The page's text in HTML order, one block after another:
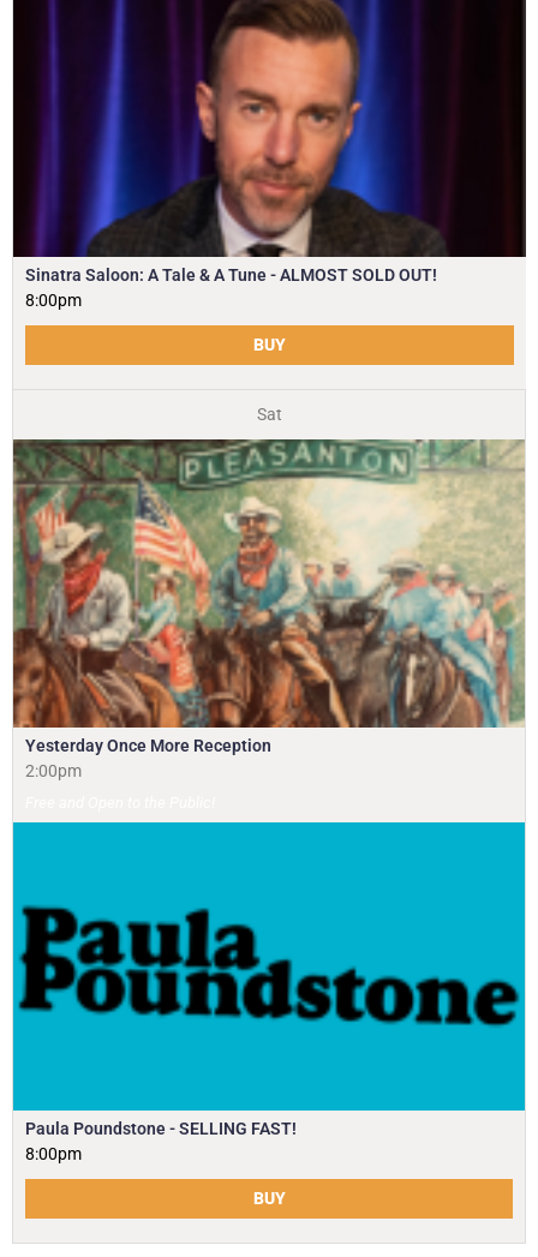
Sinatra Saloon: A Tale & A Tune - ALMOST SOLD OUT!
8:00pm
BUY
Sat
Yesterday Once More Reception
2:00pm
Paula Poundstone - SELLING FAST!
8:00pm
BUY